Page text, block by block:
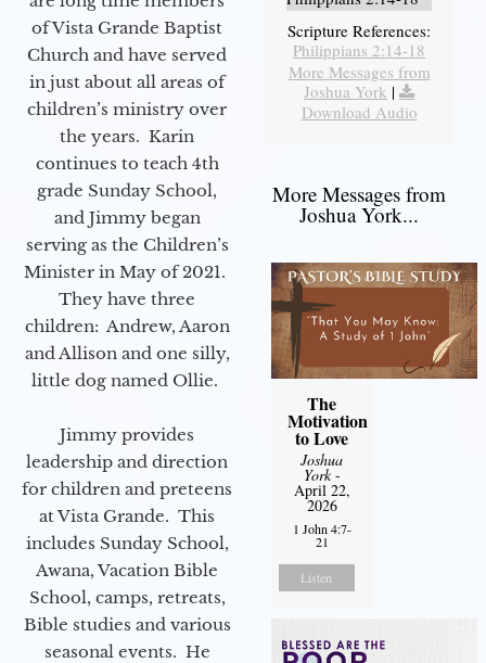
of Vista Grande Baptist
Church and have served
in just about all areas of
children’s ministry over
the years. Karin
continues to teach 4th
grade Sunday School,
and Jimmy began
serving as the Children’s
Minister in May of 2021.
They have three
children: Andrew, Aaron
and Allison and one silly,
little dog named Ollie.
Jimmy provides
leadership and direction
for children and preteens
at Vista Grande. This
includes Sunday School,
Awana, Vacation Bible
School, camps, retreats,
Bible studies and various
seasonal events. He
Scripture References:
Philippians 2:14-18
More Messages from
Joshua York |
Download Audio
More Messages from
Joshua York...
The
Motivation
to Love
Joshua
York-
April 22,
2026
1 John 4:7-
21
Listen